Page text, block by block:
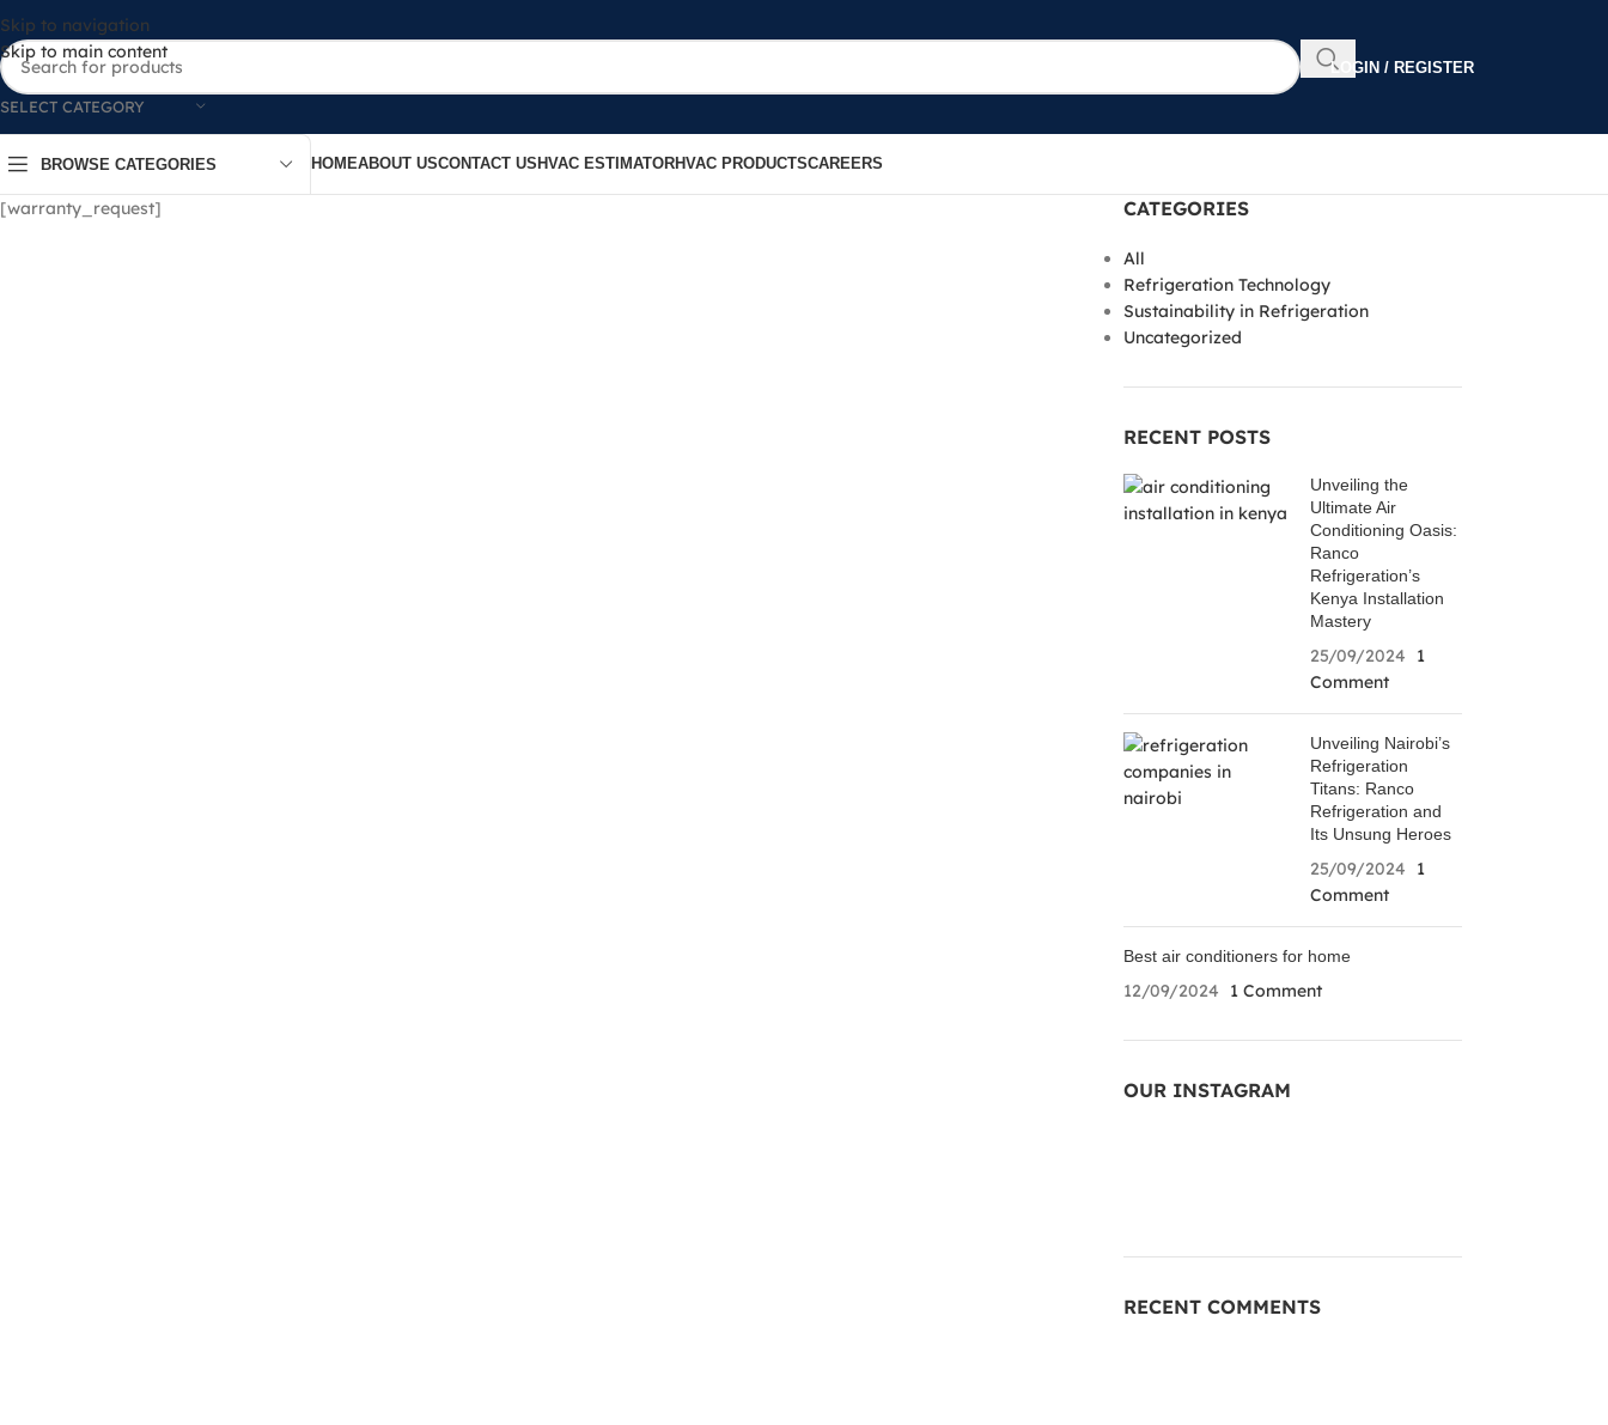
Skip to navigation
Skip to main content
SELECT CATEGORY
LOGIN / REGISTER
BROWSE CATEGORIES HOMEABOUT USCONTACT US HVAC ESTIMATORHVAC PRODUCTSCAREERS
[warranty_request] CATEGORIES
All
Refrigeration Technology
Sustainability in Refrigeration
Uncategorized
RECENT POSTS
Unveiling the
Ultimate Air
Conditioning Oasis:
Ranco
Refrigeration’s
Kenya Installation
Mastery
25/09/2024
1
Comment
Unveiling Nairobi’s
Refrigeration
Titans: Ranco
Refrigeration and
Its Unsung Heroes
25/09/2024
1
Comment
Best air conditioners for home
12/09/2024 1 Comment
OUR INSTAGRAM
RECENT COMMENTS